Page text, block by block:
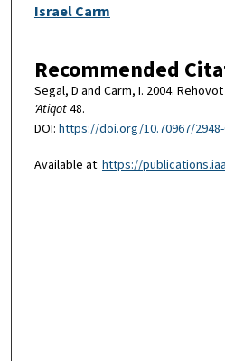
Israel Carm
Recommended
Segal, D and Carm, I. 2004.
'Atiqot48.
DOI: https://doi.org/10.70967/2948-
Available at: https://